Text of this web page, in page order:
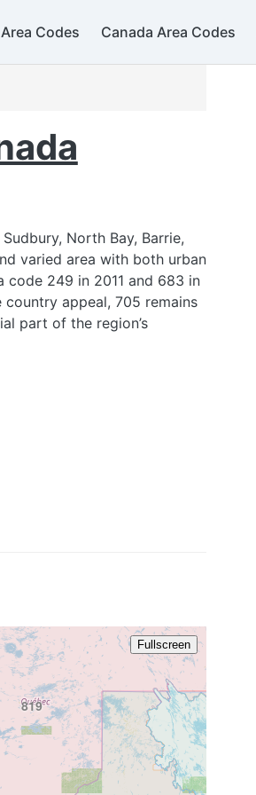
Codes Canada Area Codes
North Bay, Barrie,
varied area with both urban
code 249 in 2011 and 683 in
appeal, 705 remains
part of the region’s
819
Fullscreen